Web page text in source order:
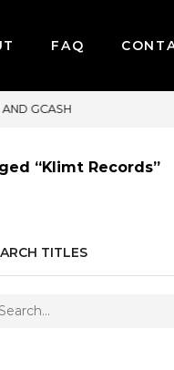
FAQ
DAY DELIVERY | MONDAY-
“Klimt Records”
TITLES